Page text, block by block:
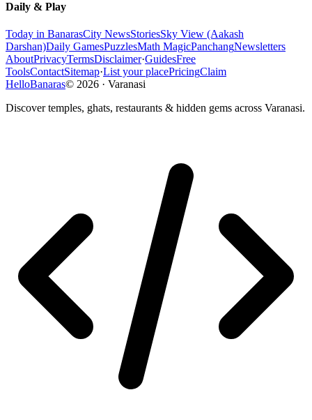
Daily & Play
Today in BanarasCity NewsStoriesSky View (Aakash
Darshan)Daily GamesPuzzlesMath MagicPanchangNewsletters
AboutPrivacyTermsDisclaimer·GuidesFree
ToolsContactSitemap·List your placePricingClaim
HelloBanaras© 2026 · Varanasi
Discover temples, ghats, restaurants & hidden gems across Varanasi.